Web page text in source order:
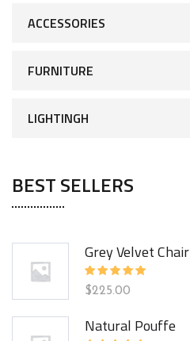
ACCESSORIES
FURNITURE
LIGHTINGH
BEST SELLERS
Grey Velvet Chair
Rated
5.00out
$225.00
Natural Pouffe